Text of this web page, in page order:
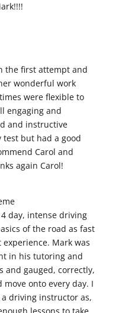
the first attempt and
wonderful work
were flexible to
engaging and
and instructive
test but had a good
Carol and
again Carol!
day, intense driving
of the road as fast
Mark was
in his tutoring and
and gauged, correctly,
onto every day. I
driving instructor as,